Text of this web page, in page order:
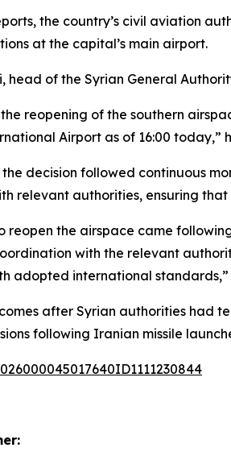
the country’s civil aviation
at the capital’s main airport.
head of the Syrian General
the reopening of the southern
Airport as of 16:00 today,”
decision followed continuous
relevant authorities, ensuring
reopen the airspace came
with the relevant
adopted international
after Syrian authorities had
following Iranian missile